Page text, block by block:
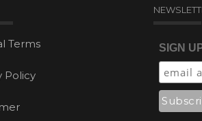
Terms
Policy
SIGN